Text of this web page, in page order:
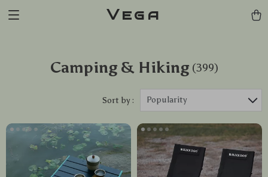
Vega
Camping & Hiking (399)
Sort by : Popularity